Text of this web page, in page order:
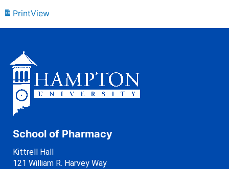
PrintView
School of Pharmacy
Kittrell Hall
121 William R. Harvey Way